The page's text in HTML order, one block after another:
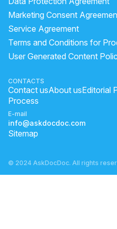
Pharmacy moisturizer for dry
does onion juice reduce dandruff
hot oil treatment for damaged
What Is The Best Cream For
what to do for dark circles
home remedies for black
scar mark on forehead
Marketing Consent
Service Agreement
Terms and Conditions for
User Generated Content
CONTACTS
Contact usAbout usEditorial
Process
E-mail
info@askdocdoc.com
Sitemap
© 2024 AskDocDoc. All rights